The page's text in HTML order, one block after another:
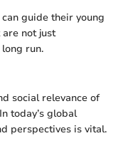
guide their young
not just
run.
social relevance of
today’s global
perspectives is vital.